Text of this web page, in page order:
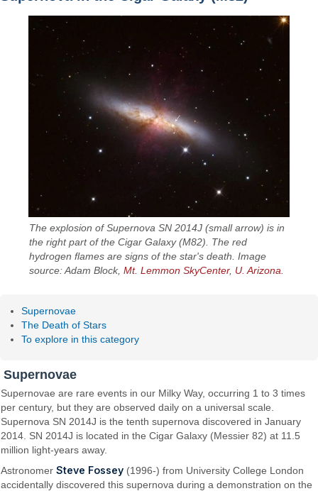
The explosion of Supernova SN 2014J (small arrow) is in
the right part of the Cigar Galaxy (M82). The red
hydrogen flames are signs of the star's death. Image
source: Adam Block,Mt. Lemmon SkyCenter, U. Arizona.
Supernovae
The Death of Stars
To explore in this category
Supernovae
Supernovae are rare events in our Milky Way, occurring 1 to 3 times
per century, but they are observed daily on a universal scale.
Supernova SN 2014J is the tenth supernova discovered in January
2014. SN 2014J is located in the Cigar Galaxy (Messier 82) at 11.5
million light-years away.
AstronomerSteve Fossey (1996-) from University College London
accidentally discovered this supernova during a demonstration on the